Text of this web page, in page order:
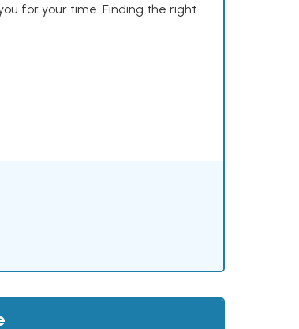
for your time. Finding the right